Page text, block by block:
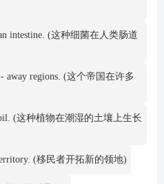
intestine. (这种细菌在人类肠道
away regions. (这个帝国在许多
(这种植物在潮湿的土壤上生长
(移民者开拓新的领地)